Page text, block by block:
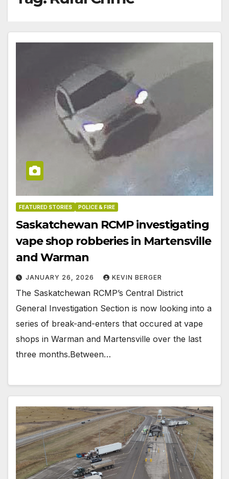
FEATURED STORIES POLICE & FIRE
Saskatchewan RCMP investigating
vape shop robberies in Martensville
and Warman
JANUARY 26, 2026 KEVIN BERGER
The Saskatchewan RCMP’s Central District
General Investigation Section is now looking into a
series of break-and-enters that occured at vape
shops in Warman and Martensville over the last
three months.Between…